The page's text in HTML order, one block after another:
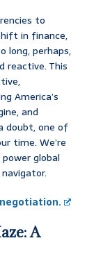
to
in finance,
long, perhaps,
This
America’s
and
doubt, one of
time. We’re
global
A